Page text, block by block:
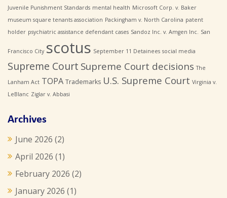
Juvenile Punishment Standards mental health Microsoft Corp. v. Baker
museum square tenants association Packingham v. North Carolina patent
holder psychiatric assistance defendant cases Sandoz Inc. v. Amgen Inc. San
Francisco City scotus September 11 Detainees social media
Supreme Court Supreme Court decisions The
Lanham Act TOPA Trademarks U.S. Supreme Court Virginia v.
LeBlanc Ziglar v. Abbasi
Archives
June 2026 (2)
April 2026 (1)
February 2026 (2)
January 2026 (1)